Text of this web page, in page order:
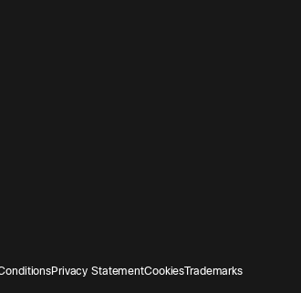
Privacy StatementCookiesTrademarks